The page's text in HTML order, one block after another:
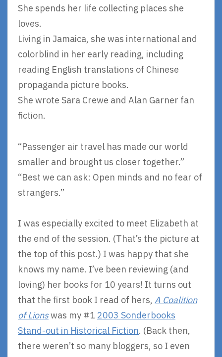
She spends her life collecting places she
loves.
Living in Jamaica, she was international and
colorblind in her early reading, including
reading English translations of Chinese
propaganda picture books.
She wrote Sara Crewe and Alan Garner fan
fiction.
“Passenger air travel has made our world
smaller and brought us closer together.”
“Best we can ask: Open minds and no fear of
strangers.”
I was especially excited to meet Elizabeth at
the end of the session. (That’s the picture at
the top of this post.) I was happy that she
knows my name. I’ve been reviewing (and
loving) her books for 10 years! It turns out
that the first book I read of hers, A Coalition
of Lionswas my #1 2003 Sonderbooks
Stand-out in Historical Fiction. (Back then,
there weren’t so many bloggers, so I even